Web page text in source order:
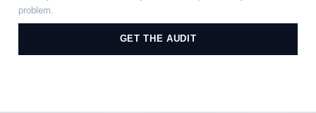
problem.
GET THE AUDIT